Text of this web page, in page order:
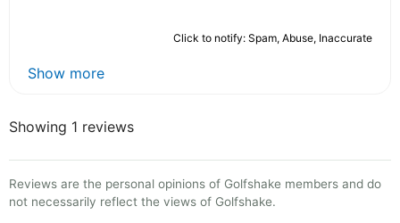
Click to notify: Spam, Abuse, Inaccurate
Show more
Showing 1 reviews
Reviews are the personal opinions of Golfshake members and do
not necessarily reflect the views of Golfshake.